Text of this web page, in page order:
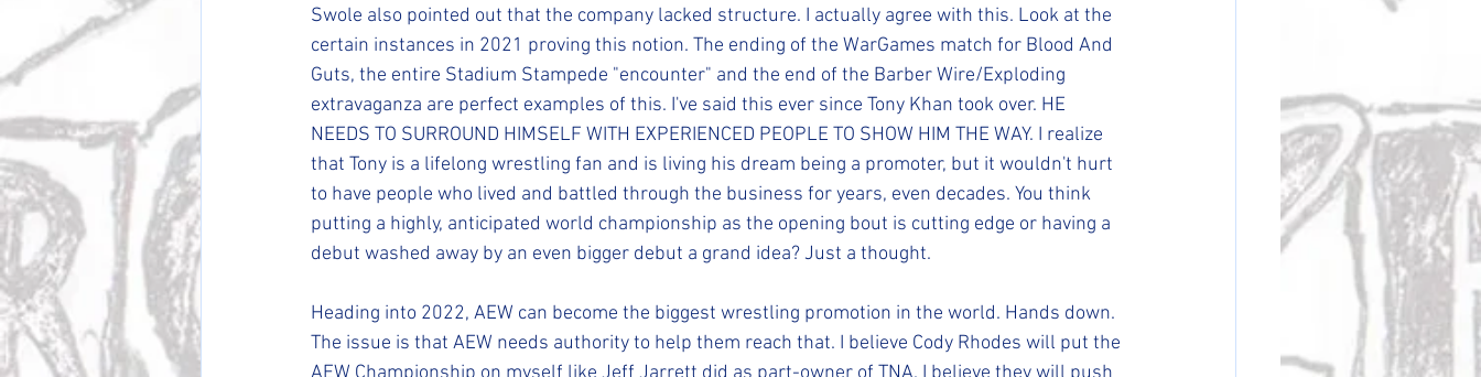
Swole also pointed out that the company lacked structure. I actually agree with this. Look at the
certain instances in 2021 proving this notion. The ending of the WarGames match for Blood And
Guts, the entire Stadium Stampede "encounter" and the end of the Barber Wire/Exploding
extravaganza are perfect examples of this. I've said this ever since Tony Khan took over. HE
NEEDS TO SURROUND HIMSELF WITH EXPERIENCED PEOPLE TO SHOW HIM THE WAY. I realize
that Tony is a lifelong wrestling fan and is living his dream being a promoter, but it wouldn't hurt
to have people who lived and battled through the business for years, even decades. You think
putting a highly, anticipated world championship as the opening bout is cutting edge or having a
debut washed away by an even bigger debut a grand idea? Just a thought.
Heading into 2022, AEW can become the biggest wrestling promotion in the world. Hands down.
The issue is that AEW needs authority to help them reach that. I believe Cody Rhodes will put the